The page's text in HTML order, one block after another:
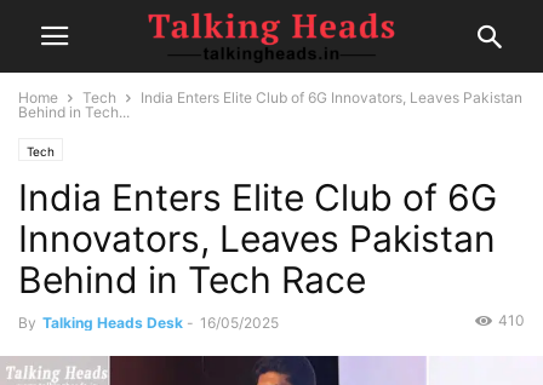
Home Tech
India Enters Elite Club of 6G Innovators, Leaves Pakistan
Behind in Tech...
Tech
India Enters Elite Club of 6G
Innovators, Leaves Pakistan
Behind in Tech Race
By Talking Heads Desk - 16/05/2025 410